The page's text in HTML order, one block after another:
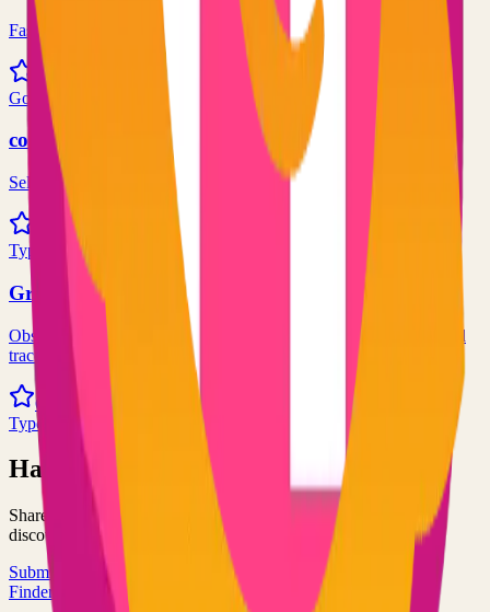
Fast and flexible static site generator built with love
81.0k
Go
code-server
Self-hosted code-server solution
72.0k
TypeScript
Grafana
Observability and data visualization platform for logs, metrics, and
traces
68.0k
TypeScript
Have an Open Source Project?
Share your open source project with the community and get
discovered by thousands of developers.
Submit Your Project
Finder Launch